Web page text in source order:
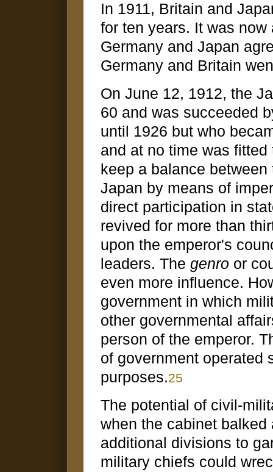
In 1911, Britain and
for ten years. It was
Germany and Japan
Germany and Britain
On June 12, 1912, the
60 and was succeeded
until 1926 but who
and at no time was
keep a balance
Japan by means of
direct participation in
revived for more than
upon the emperor's
leaders. The genro or
even more influence.
government in which
other governmental
person of the emperor.
of government operated
purposes.25
The potential of civil-
when the cabinet
additional divisions to
military chiefs could